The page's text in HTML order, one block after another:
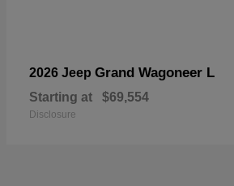
2026 Jeep Grand Wagoneer L
Starting at $69,554
Disclosure